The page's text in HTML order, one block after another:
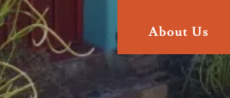
About Us